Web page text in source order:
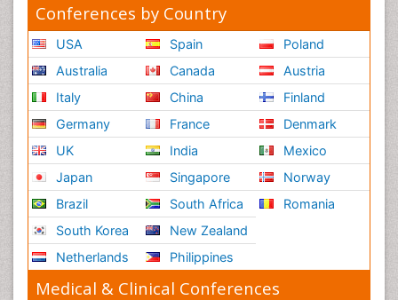
Conferences by Country
USA
Australia
Italy
Germany
UK
Japan
Brazil
South Korea
Netherlands
Spain
Canada
China
France
India
Singapore
South Africa
New Zealand
Philippines
Poland
Austria
Finland
Denmark
Mexico
Norway
Romania
Medical & Clinical Conferences